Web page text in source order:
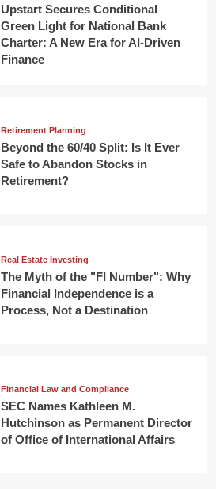
Upstart Secures Conditional
Green Light for National Bank
Charter: A New Era for AI-Driven
Finance
Retirement Planning
Beyond the 60/40 Split: Is It Ever
Safe to Abandon Stocks in
Retirement?
Real Estate Investing
The Myth of the "FI Number": Why
Financial Independence is a
Process, Not a Destination
Financial Law and Compliance
SEC Names Kathleen M.
Hutchinson as Permanent Director
of Office of International Affairs